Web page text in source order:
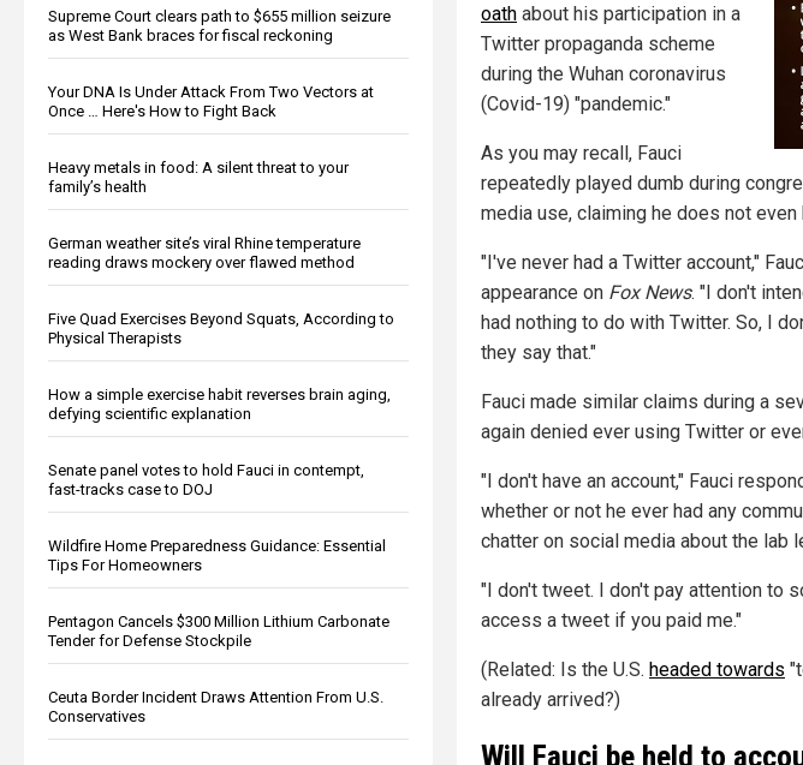
Supreme Court clears path to $655 million seizure
as West Bank braces for fiscal reckoning
Your DNA Is Under Attack From Two Vectors at
Once … Here's How to Fight Back
Heavy metals in food: A silent threat to your
family’s health
German weather site’s viral Rhine temperature
reading draws mockery over flawed method
Five Quad Exercises Beyond Squats, According to
Physical Therapists
How a simple exercise habit reverses brain aging,
defying scientific explanation
Senate panel votes to hold Fauci in contempt,
fast-tracks case to DOJ
Wildfire Home Preparedness Guidance: Essential
Tips For Homeowners
Pentagon Cancels $300 Million Lithium Carbonate
Tender for Defense Stockpile
Ceuta Border Incident Draws Attention From U.S.
Conservatives
oath about his participation in a
Twitter propaganda scheme
during the Wuhan coronavirus
(Covid-19) "pandemic."
As you may recall, Fauci
repeatedly played dumb during
media use, claiming he does not
"I've never had a Twitter account,"
appearance on Fox News. "I don't
had nothing to do with Twitter. So, I
they say that."
Fauci made similar claims during a
again denied ever using Twitter or
"I don't have an account," Fauci
whether or not he ever had any
chatter on social media about the lab
"I don't tweet. I don't pay attention to
access a tweet if you paid me."
(Related: Is the U.S. headed towards
already arrived?)
Will Fauci be held to